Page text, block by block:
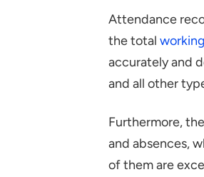
Don’ts
How to
Reliable
Attendance
the total
accurately and
and all other
Furthermore,
and absences,
of them are